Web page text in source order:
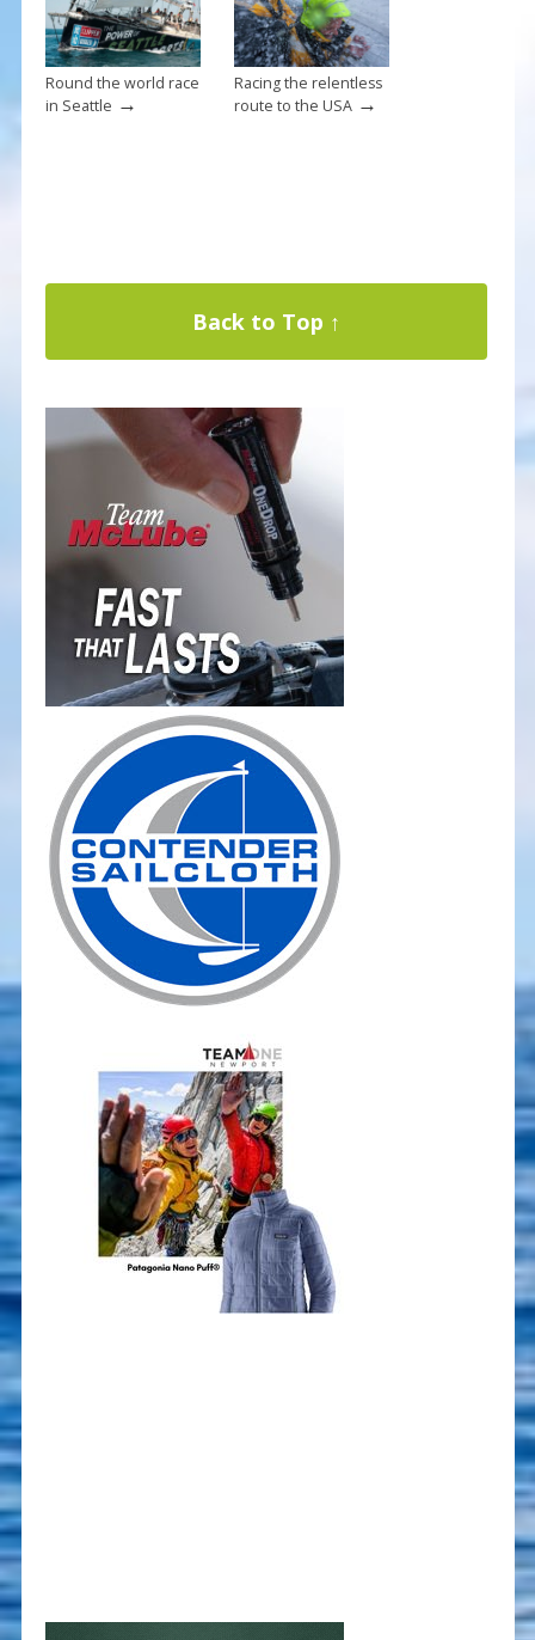
Round the world race
in Seattle →
Racing the relentless
route to the USA→
Back to Top ↑